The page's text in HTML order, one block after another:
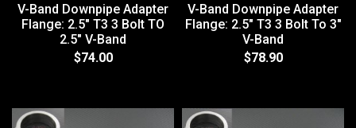
V-Band Downpipe Adapter
Flange: 2.5" T3 3 Bolt TO
2.5" V-Band
$74.00
V-Band Downpipe Adapter
Flange: 2.5" T3 3 Bolt To 3"
V-Band
$78.90